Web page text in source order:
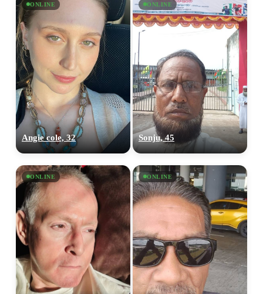
ONLINE
Angie cole, 32
ONLINE
Sonju, 45
ONLINE ONLINE